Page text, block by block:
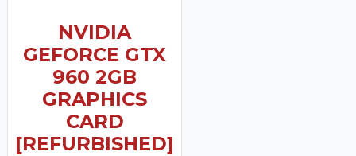
NVIDIA
GEFORCE GTX
960 2GB
GRAPHICS
CARD
[REFURBISHED]